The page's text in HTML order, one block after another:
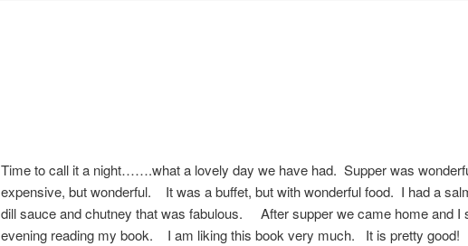
Time to call it a night…….what a lovely day we have had. Supper was
expensive, but wonderful. It was a buffet, but with wonderful food. I had a
dill sauce and chutney that was fabulous. After supper we came home and I
evening reading my book. I am liking this book very much. It is pretty good!